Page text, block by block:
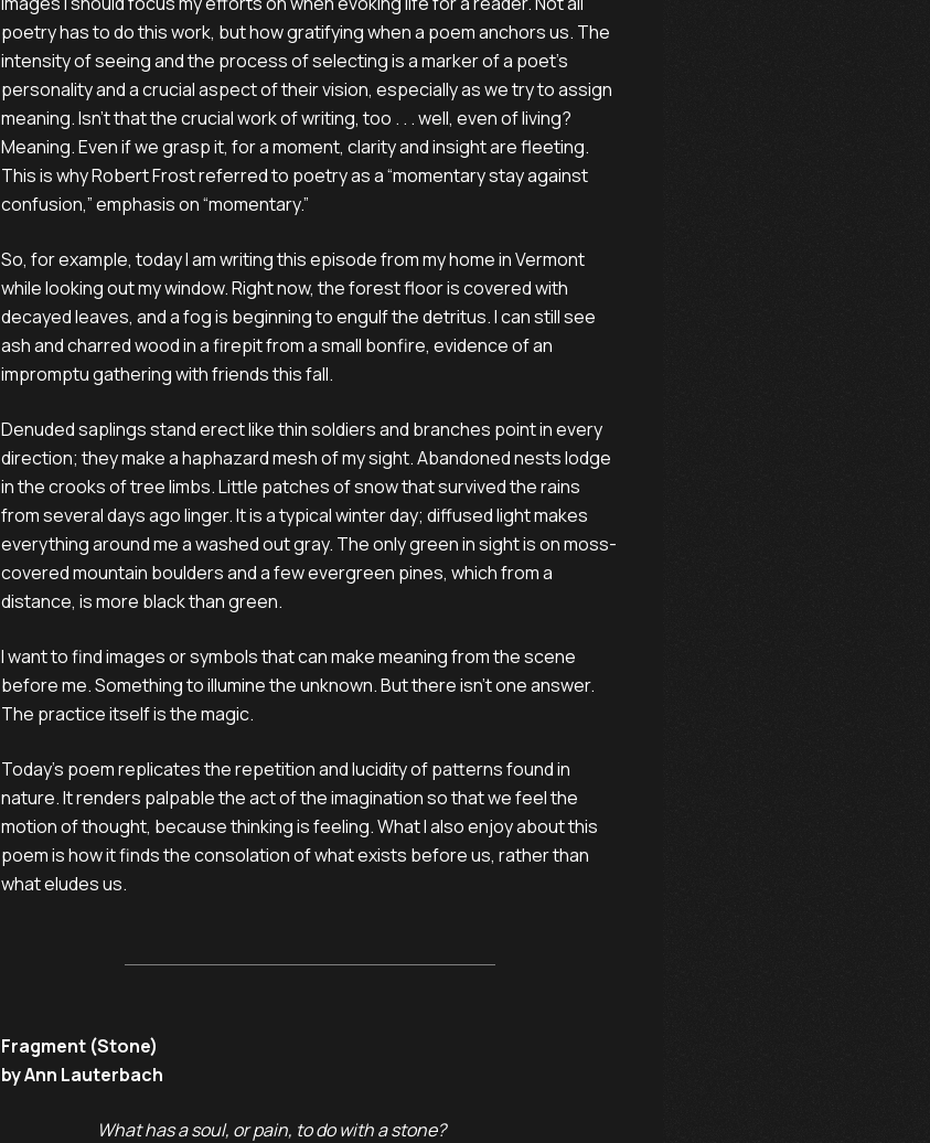
poetry has to do this work, but how gratifying when a poem anchors us. The
intensity of seeing and the process of selecting is a marker of a poet’s
personality and a crucial aspect of their vision, especially as we try to assign
meaning. Isn’t that the crucial work of writing, too . . . well, even of living?
Meaning. Even if we grasp it, for a moment, clarity and insight are fleeting.
This is why Robert Frost referred to poetry as a “momentary stay against
confusion,” emphasis on “momentary.”
So, for example, today I am writing this episode from my home in Vermont
while looking out my window. Right now, the forest floor is covered with
decayed leaves, and a fog is beginning to engulf the detritus. I can still see
ash and charred wood in a firepit from a small bonfire, evidence of an
impromptu gathering with friends this fall.
Denuded saplings stand erect like thin soldiers and branches point in every
direction; they make a haphazard mesh of my sight. Abandoned nests lodge
in the crooks of tree limbs. Little patches of snow that survived the rains
from several days ago linger. It is a typical winter day; diffused light makes
everything around me a washed out gray. The only green in sight is on moss-
covered mountain boulders and a few evergreen pines, which from a
distance, is more black than green.
I want to find images or symbols that can make meaning from the scene
before me. Something to illumine the unknown. But there isn't one answer.
The practice itself is the magic.
Today’s poem replicates the repetition and lucidity of patterns found in
nature. It renders palpable the act of the imagination so that we feel the
motion of thought, because thinking is feeling. What I also enjoy about this
poem is how it finds the consolation of what exists before us, rather than
what eludes us.
Fragment (Stone)
by Ann Lauterbach
                             What has a soul, or pain, to do with a stone?